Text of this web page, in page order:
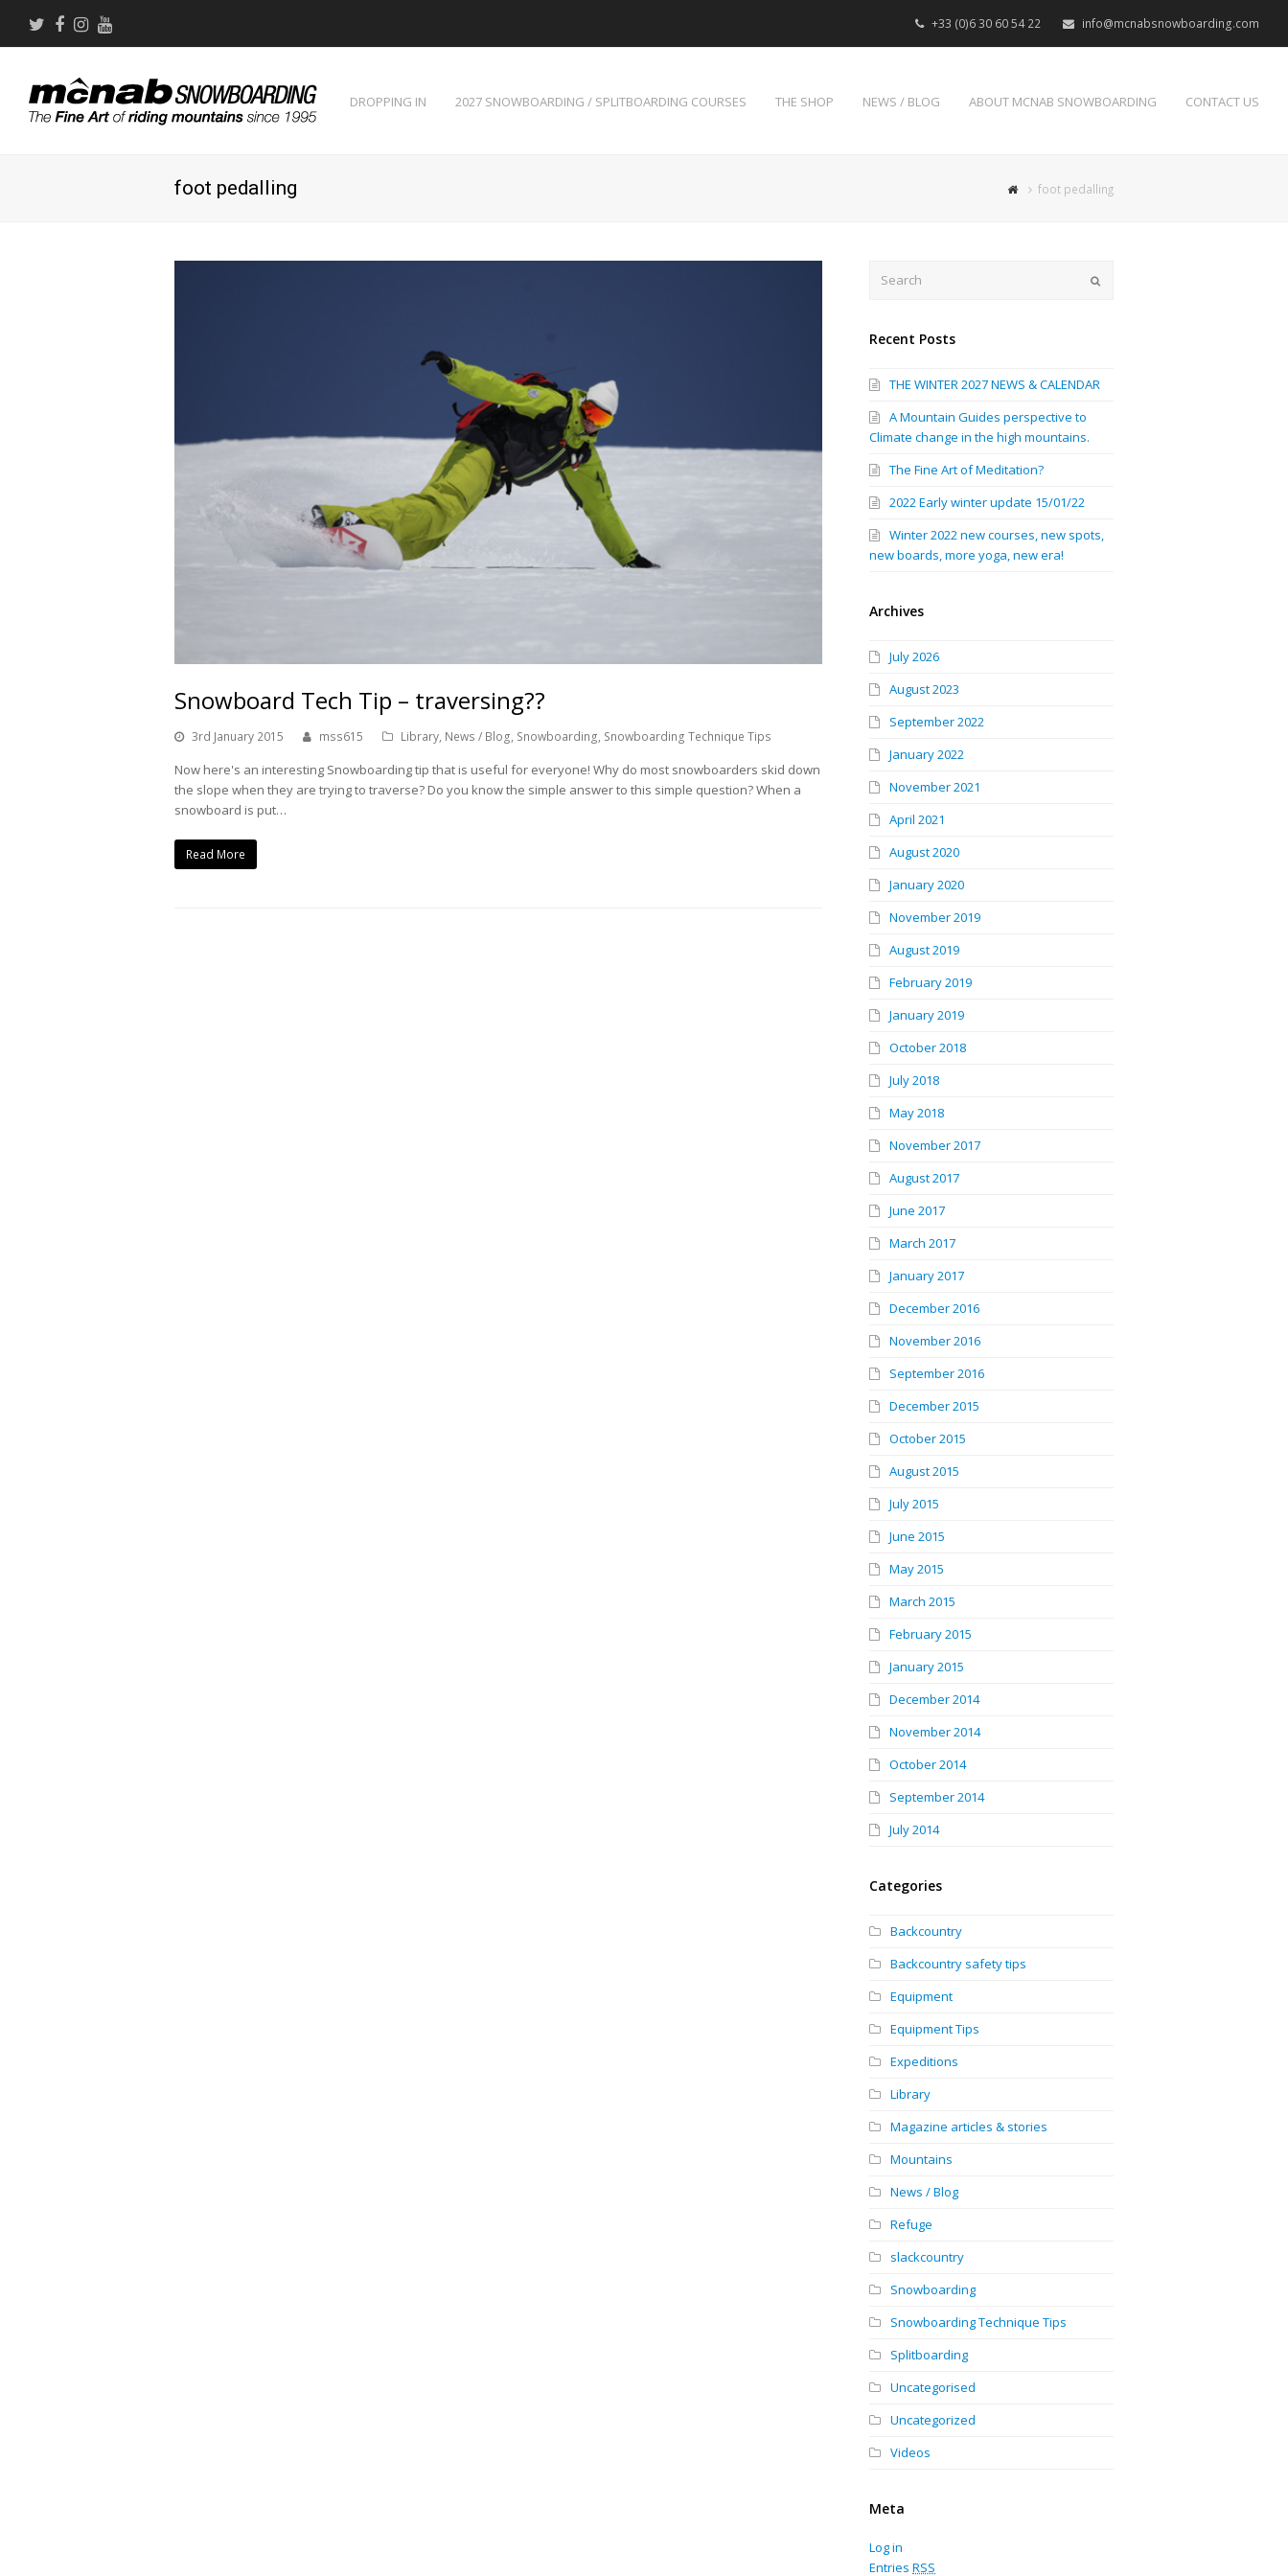
+33 (0)6 30 60 54 22 info@mcnabsnowboarding.com
Twitter
Facebook
Instagram
DROPPING IN 2027 SNOWBOARDING / SPLITBOARDING COURSES THE SHOP NEWS / BLOG ABOUT MCNAB SNOWBOARDING CONTACT US
foot pedalling foot pedalling
Snowboard Tech Tip – traversing??
3rd January 2015 mss615 Library, News / Blog, Snowboarding, Snowboarding Technique Tips
Now here's an interesting Snowboarding tip that is useful for everyone! Why do most snowboarders skid down
the slope when they are trying to traverse? Do you know the simple answer to this simple question? When a
snowboard is put…
Read More
Recent Posts
THE WINTER 2027 NEWS & CALENDAR
A Mountain Guides perspective to
Climate change in the high mountains.
The Fine Art of Meditation?
2022 Early winter update 15/01/22
Winter 2022 new courses, new spots,
new boards, more yoga, new era!
Archives
July 2026
August 2023
September 2022
January 2022
November 2021
April 2021
August 2020
January 2020
November 2019
August 2019
February 2019
January 2019
October 2018
July 2018
May 2018
November 2017
August 2017
June 2017
March 2017
January 2017
December 2016
November 2016
September 2016
December 2015
October 2015
August 2015
July 2015
June 2015
May 2015
March 2015
February 2015
January 2015
December 2014
November 2014
October 2014
September 2014
July 2014
Categories
Backcountry
Backcountry safety tips
Equipment
Equipment Tips
Expeditions
Library
Magazine articles & stories
Mountains
News / Blog
Refuge
slackcountry
Snowboarding
Snowboarding Technique Tips
Splitboarding
Uncategorised
Uncategorized
Videos
Meta
Log in
EntriesRSS